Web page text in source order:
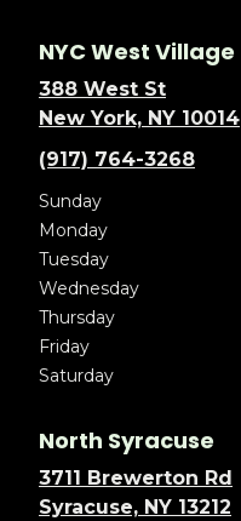
NYC West Village
388 West St
New York, NY 10014
(917) 764-3268
Sunday
Monday
Tuesday
Wednesday
Thursday
Friday
Saturday
North Syracuse
3711 Brewerton Rd
Syracuse, NY 13212